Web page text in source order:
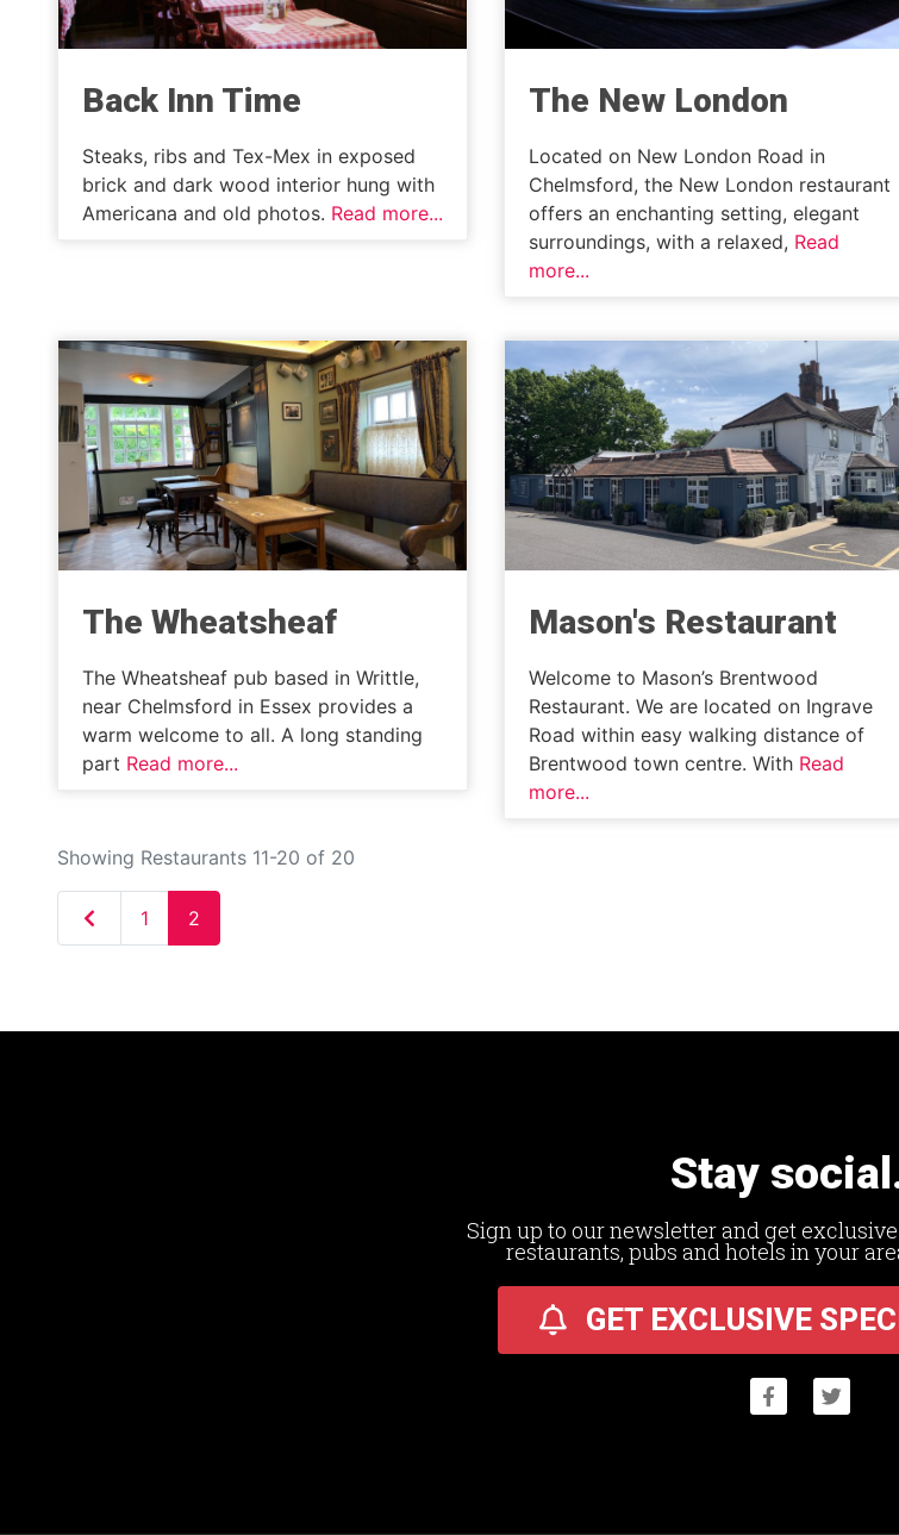
Back Inn Time
Steaks, ribs and Tex-Mex in exposed
brick and dark wood interior hung with
Americana and old photos. Read more...
The New London
Located on New London Road in
Chelmsford, the New London restaurant
offers an enchanting setting, elegant
surroundings, with a relaxed, Read
more...
The Wheatsheaf
The Wheatsheaf pub based in Writtle,
near Chelmsford in Essex provides a
warm welcome to all. A long standing
part Read more...
Mason's Restaurant
Welcome to Mason’s Brentwood
Restaurant. We are located on Ingrave
Road within easy walking distance of
Brentwood town centre. With Read
more...
Showing Restaurants 11-20 of 20
Newer posts
1 2
Stay
Sign up to our newsletter and get
restaurants, pubs and hotels in your
GET EXCLUSIVE